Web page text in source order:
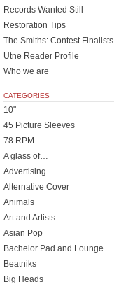
Records Wanted Still
Restoration Tips
The Smiths: Contest Finalists
Utne Reader Profile
Who we are
CATEGORIES
10"
45 Picture Sleeves
78 RPM
A glass of…
Advertising
Alternative Cover
Animals
Art and Artists
Asian Pop
Bachelor Pad and Lounge
Beatniks
Big Heads